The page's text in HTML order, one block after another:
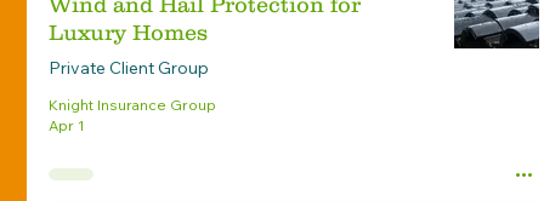
Wind and Hail Protection for
Luxury Homes
Private Client Group
Knight Insurance Group
Apr 1